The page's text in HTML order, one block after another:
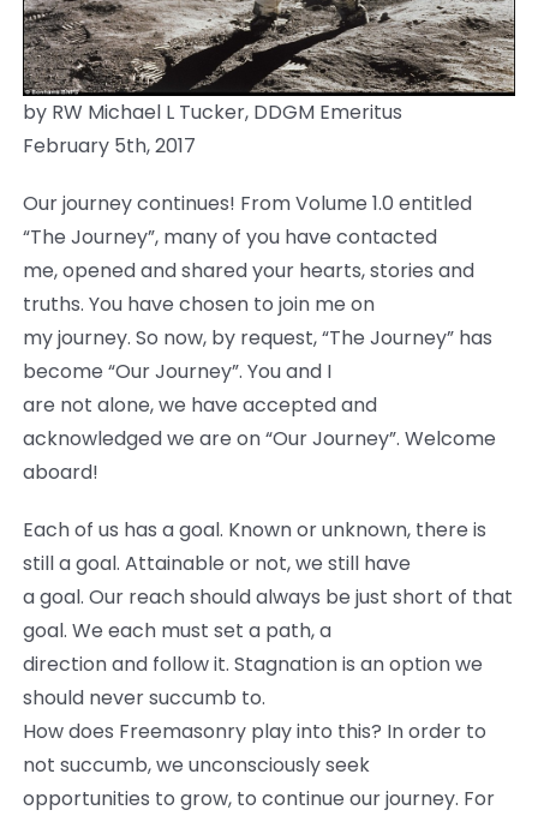
by RW Michael L Tucker, DDGM Emeritus
February 5th, 2017
Our journey continues! From Volume 1.0 entitled
“The Journey”, many of you have contacted
me, opened and shared your hearts, stories and
truths. You have chosen to join me on
my journey. So now, by request, “The Journey” has
become “Our Journey”. You and I
are not alone, we have accepted and
acknowledged we are on “Our Journey”. Welcome
aboard!
Each of us has a goal. Known or unknown, there is
still a goal. Attainable or not, we still have
a goal. Our reach should always be just short of that
goal. We each must set a path, a
direction and follow it. Stagnation is an option we
should never succumb to.
How does Freemasonry play into this? In order to
not succumb, we unconsciously seek
opportunities to grow, to continue our journey. For